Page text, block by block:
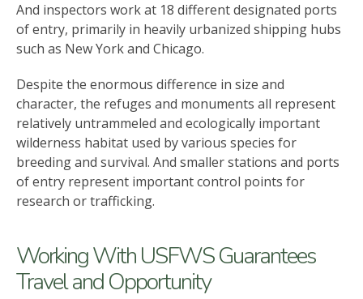
And inspectors work at 18 different designated ports
of entry, primarily in heavily urbanized shipping hubs
such as New York and Chicago.
Despite the enormous difference in size and
character, the refuges and monuments all represent
relatively untrammeled and ecologically important
wilderness habitat used by various species for
breeding and survival. And smaller stations and ports
of entry represent important control points for
research or trafficking.
Working With USFWS Guarantees
Travel and Opportunity